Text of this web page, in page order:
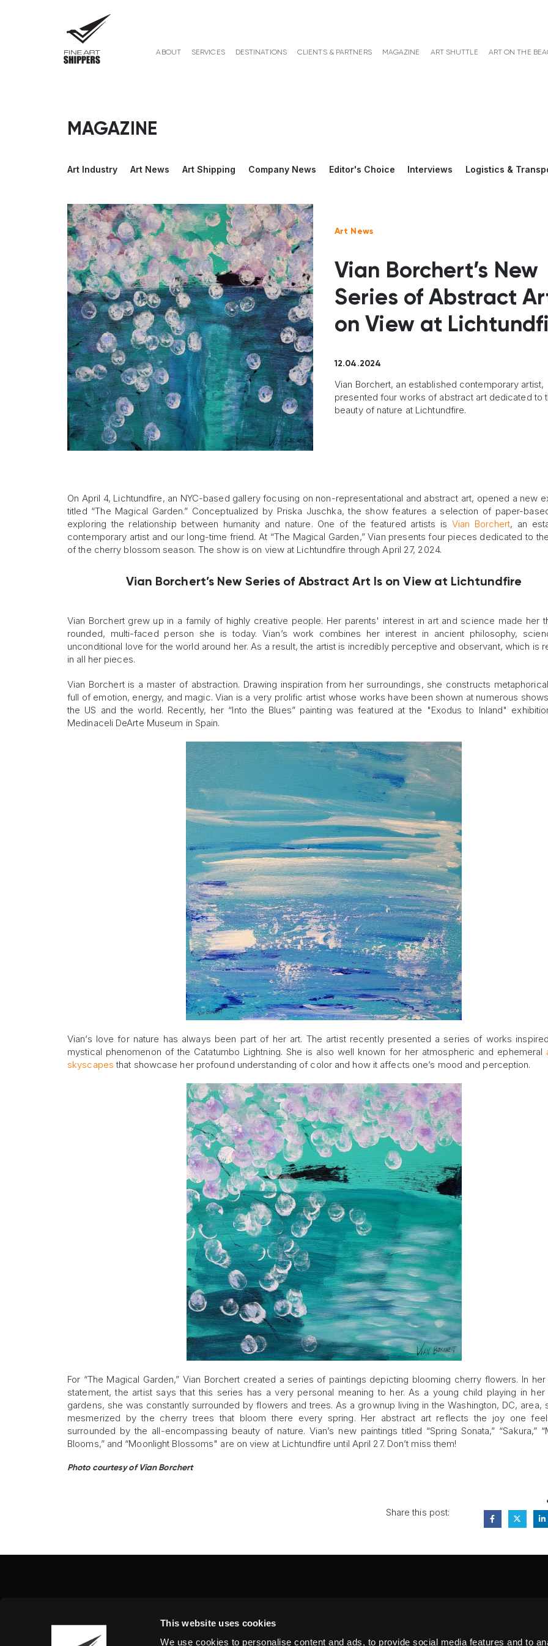
This website uses cookies
We use cookies to personalise content and ads, to provide social media features and to
ABOUT SERVICES DESTINATIONS CLIENTS & PARTNERS MAGAZINE ART SHUTTLE ART ON THE
MAGAZINE
Art Industry Art News Art Shipping Company News Editor's Choice Interviews Logistics &
Art News
Vian Borchert’s New
Series of Abstract
on View at
12.04.2024
Vian Borchert, an established contemporary artist,
presented four works of abstract art dedicated to
beauty of nature at Lichtundfire.
On April 4, Lichtundfire, an NYC-based gallery focusing on non-representational and abstract art, opened a new
titled “The Magical Garden.” Conceptualized by Priska Juschka, the show features a selection of paper-
exploring the relationship between humanity and nature. One of the featured artists is Vian Borchert, an
contemporary artist and our long-time friend. At “The Magical Garden,” Vian presents four pieces dedicated to
of the cherry blossom season. The show is on view at Lichtundfire through April 27, 2024.
Vian Borchert’s New Series of Abstract Art Is on View at Lichtundfire
Vian Borchert grew up in a family of highly creative people. Her parents' interest in art and science made her
rounded, multi-faced person she is today. Vian’s work combines her interest in ancient philosophy,
unconditional love for the world around her. As a result, the artist is incredibly perceptive and observant, which is
in all her pieces.
Vian Borchert is a master of abstraction. Drawing inspiration from her surroundings, she constructs
full of emotion, energy, and magic. Vian is a very prolific artist whose works have been shown at numerous
the US and the world. Recently, her “Into the Blues” painting was featured at the "Exodus to Inland"
Medinaceli DeArte Museum in Spain.
Vian’s love for nature has always been part of her art. The artist recently presented a series of works
mystical phenomenon of the Catatumbo Lightning. She is also well known for her atmospheric and ephemeral
skyscapes that showcase her profound understanding of color and how it affects one’s mood and perception.
For “The Magical Garden,” Vian Borchert created a series of paintings depicting blooming cherry flowers. In
statement, the artist says that this series has a very personal meaning to her. As a young child playing in her
gardens, she was constantly surrounded by flowers and trees. As a grownup living in the Washington, DC, area,
mesmerized by the cherry trees that bloom there every spring. Her abstract art reflects the joy one
surrounded by the all-encompassing beauty of nature. Vian’s new paintings titled “Spring Sonata,” “Sakura,”
Blooms,” and “Moonlight Blossoms" are on view at Lichtundfire until April 27. Don’t miss them!
Photo courtesy of Vian Borchert
Share this post:
Fine Art Shippers Inc.